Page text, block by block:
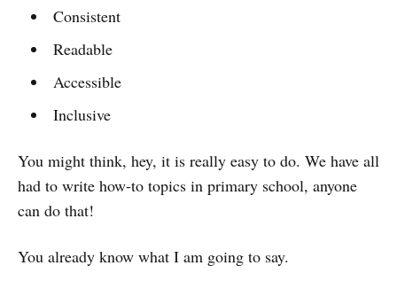
Consistent
Readable
Accessible
Inclusive
You might think, hey, it is really easy to do. We have all
had to write how-to topics in primary school, anyone
can do that!
You already know what I am going to say.